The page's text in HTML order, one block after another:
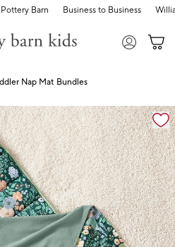
Pottery Barn Business to Business
Nap Mat Bundles
with magnification